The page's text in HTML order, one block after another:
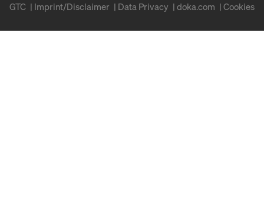
GTC Imprint/Disclaimer Data Privacy doka.com Cookies